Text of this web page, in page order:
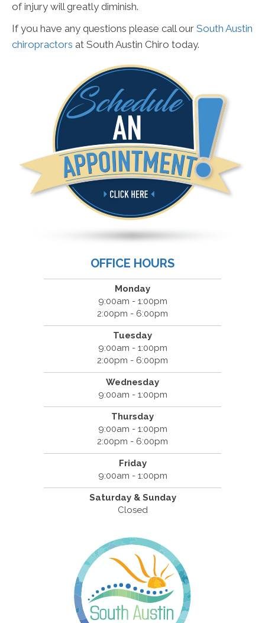
of injury will greatly diminish.
If you have any questions please call our South Austin
chiropractors at South Austin Chiro today.
OFFICE HOURS
Monday
9:00am - 1:00pm
2:00pm - 6:00pm
Tuesday
9:00am - 1:00pm
2:00pm - 6:00pm
Wednesday
9:00am - 1:00pm
Thursday
9:00am - 1:00pm
2:00pm - 6:00pm
Friday
9:00am - 1:00pm
Saturday & Sunday
Closed